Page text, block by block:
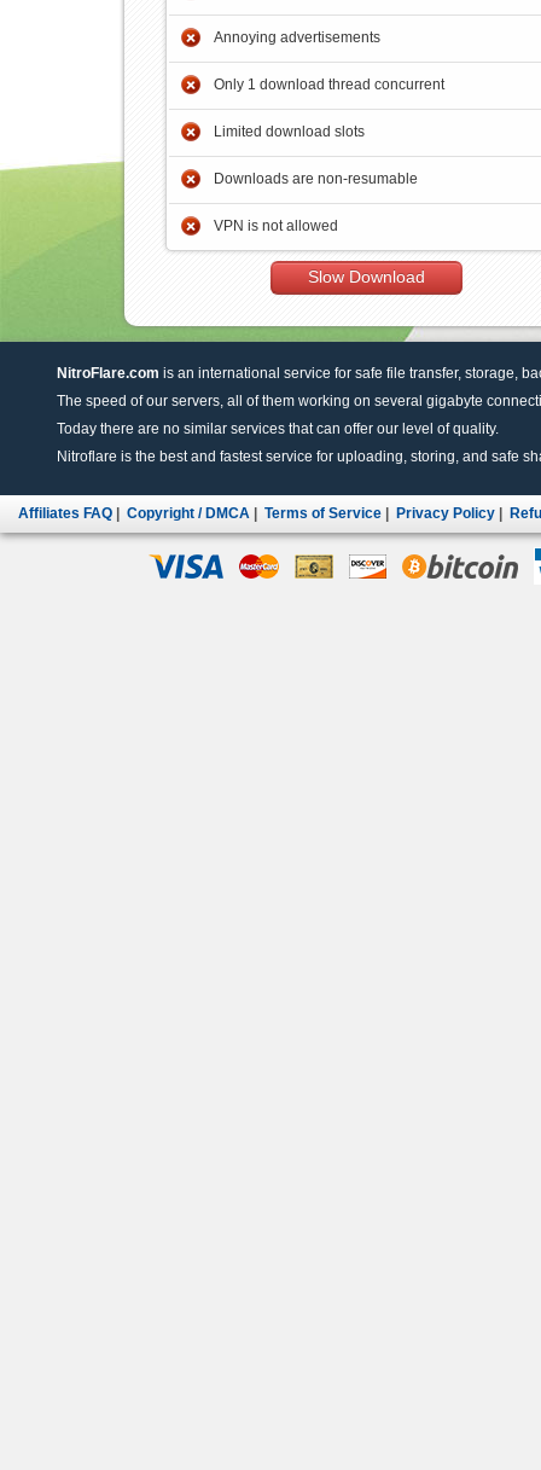
Annoying advertisements
Only 1 download thread concurrent
Limited download slots
Downloads are non-resumable
VPN is not allowed
Slow Download
NitroFlare.com is an international service for safe file transfer, storage,
The speed of our servers, all of them working on several gigabyte
Today there are no similar services that can offer our level of quality.
Nitroflare is the best and fastest service for uploading, storing, and safe
Affiliates FAQ Copyright / DMCA Terms of Service Privacy Policy